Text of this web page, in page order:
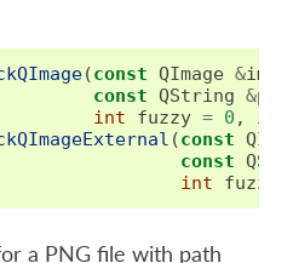
(const QImage &
const QString &
int
fuzzy = 0 ,
int
(const
const
int
fuzzy
a PNG file with path